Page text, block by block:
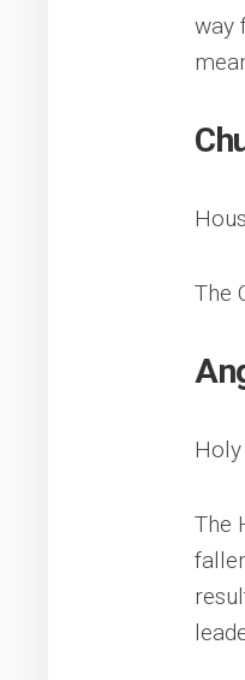
way
The
The